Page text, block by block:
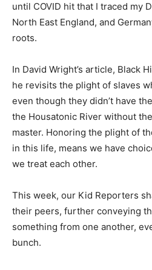
until COVID hit that I traced my
North East England, and
roots.
In David Wright’s article, Black
he revisits the plight of slaves
even though they didn’t have
the Housatonic River without
master. Honoring the plight of
in this life, means we have
we treat each other.
This week, our Kid Reporters
their peers, further conveying
something from one another,
bunch.